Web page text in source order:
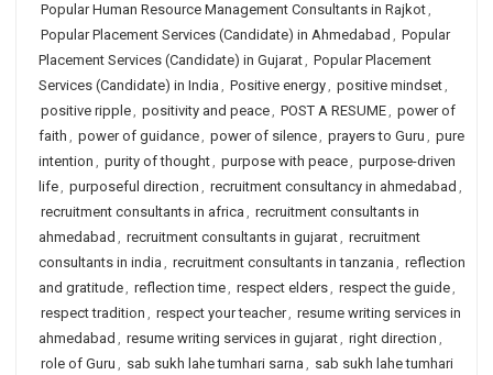
Popular Human Resource Management Consultants in Rajkot,
Popular Placement Services (Candidate) in Ahmedabad , Popular
Placement Services (Candidate) in Gujarat, Popular Placement
Services (Candidate) in India , Positive energy, positive mindset,
positive ripple, positivity and peace, POST A RESUME, power of
faith , power of guidance, power of silence, prayers to Guru , pure
intention , purity of thought, purpose with peace, purpose-driven
life, purposeful direction , recruitment consultancy in ahmedabad ,
recruitment consultants in africa , recruitment consultants in
ahmedabad , recruitment consultants in gujarat, recruitment
consultants in india , recruitment consultants in tanzania , reflection
and gratitude, reflection time, respect elders, respect the guide,
respect tradition , respect your teacher, resume writing services in
ahmedabad , resume writing services in gujarat, right direction ,
role of Guru , sab sukh lahe tumhari sarna , sab sukh lahe tumhari